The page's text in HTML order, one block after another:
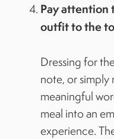
Pay attention
outfit to the
Dressing for
note, or simply
meaningful
meal into an
experience.